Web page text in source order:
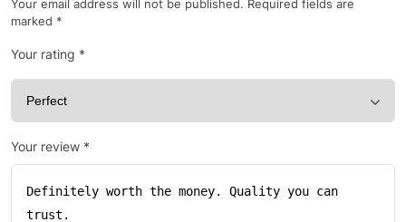
Your email address will not be published. Required fields are
marked *
Your rating *
Your review *